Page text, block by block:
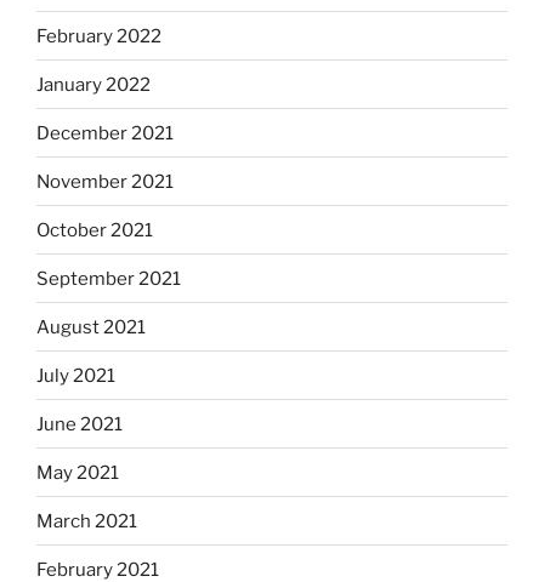
February 2022
January 2022
December 2021
November 2021
October 2021
September 2021
August 2021
July 2021
June 2021
May 2021
March 2021
February 2021